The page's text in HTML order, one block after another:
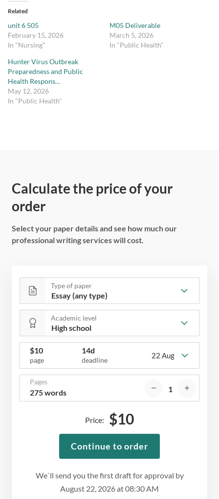
Related
unit 6 505
February 15, 2026
In "Nursing"
M05 Deliverable
March 5, 2026
In "Public Health"
Hunter Virus Outbreak
Preparedness and Public
Health Respons…
May 12, 2026
In "Public Health"
Calculate the price of your
order
Select your paper details and see how much our
professional writing services will cost.
Type of paper
Academic level
$10
page
14d
deadline
22 Aug
Pages
275 words
We`ll send you the first draft for approval by
August 22, 2026at08:30 AM
Price: $10
Continue to order